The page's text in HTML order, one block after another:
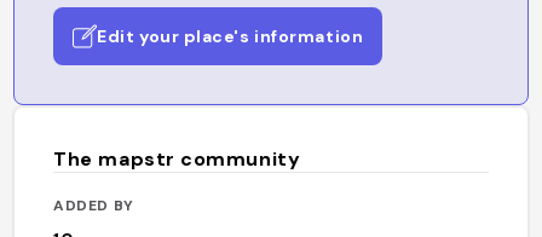
Edit your place's information
The mapstr community
ADDED BY